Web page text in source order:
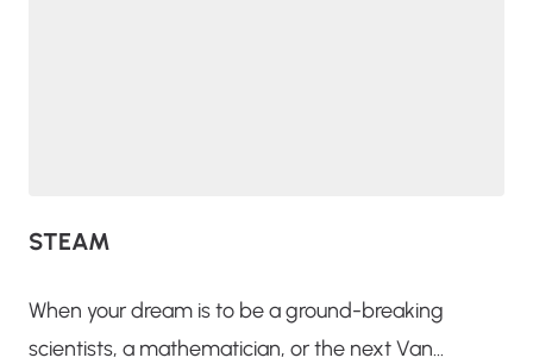
STEAM
When your dream is to be a ground-breaking
scientists, a mathematician, or the next Van...